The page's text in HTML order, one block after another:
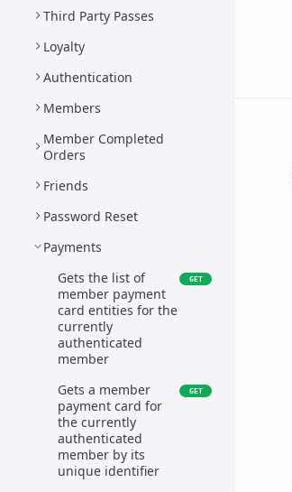
Third Party Passes
Loyalty
Authentication
Members
Member Completed
Orders
Friends
Password Reset
Payments
Gets the list of
member payment
card entities for the
currently
authenticated
member
GET
Gets a member
payment card for
the currently
authenticated
member by its
unique identifier
GET